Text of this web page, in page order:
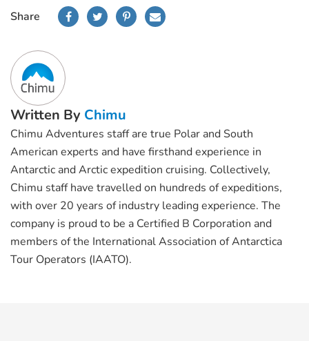
Share
Written By Chimu
Chimu Adventures staff are true Polar and South
American experts and have firsthand experience in
Antarctic and Arctic expedition cruising. Collectively,
Chimu staff have travelled on hundreds of expeditions,
with over 20 years of industry leading experience. The
company is proud to be a Certified B Corporation and
members of the International Association of Antarctica
Tour Operators (IAATO).